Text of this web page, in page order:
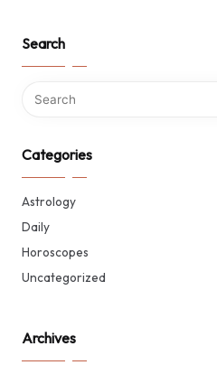
Search
Categories
Astrology
Daily
Horoscopes
Uncategorized
Archives